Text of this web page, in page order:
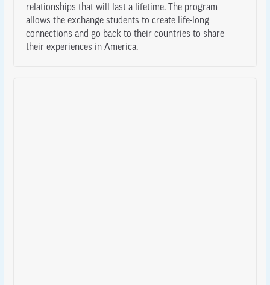
relationships that will last a lifetime. The program
allows the exchange students to create life-long
connections and go back to their countries to share
their experiences in America.